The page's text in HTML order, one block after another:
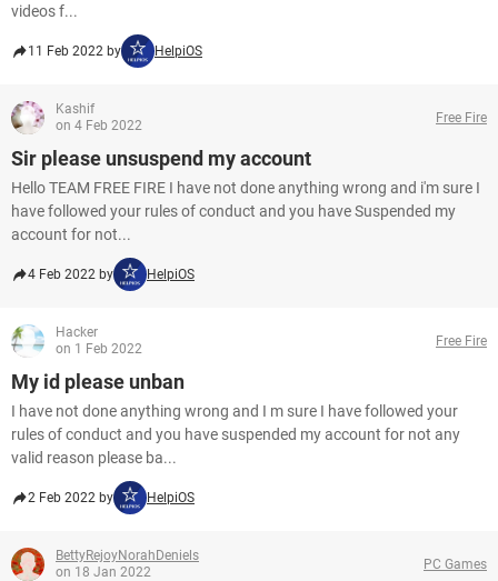
videos f...
11 Feb 2022 by HelpiOS
Kashif
on 4 Feb 2022
Free Fire
Sir please unsuspend my account
Hello TEAM FREE FIRE I have not done anything wrong and i'm sure I
have followed your rules of conduct and you have Suspended my
account for not...
4 Feb 2022 by HelpiOS
Hacker
on 1 Feb 2022
Free Fire
My id please unban
I have not done anything wrong and I m sure I have followed your
rules of conduct and you have suspended my account for not any
valid reason please ba...
2 Feb 2022 by HelpiOS
BettyRejoyNorahDeniels
on 18 Jan 2022
PC Games